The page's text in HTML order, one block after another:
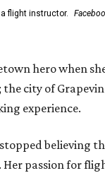
flight instructor.
hero when
city of
experience.
believing
passion for